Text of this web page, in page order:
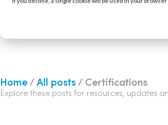
Home/All posts/ Certifications
Explore these posts for resources, updates